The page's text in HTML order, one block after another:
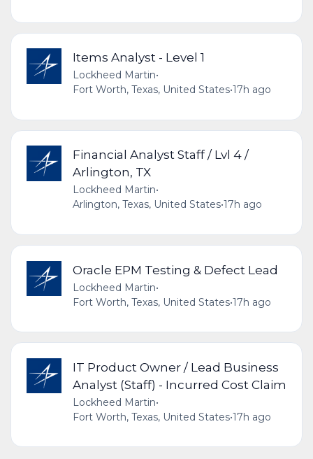
Items Analyst - Level 1
Lockheed Martin•
Fort Worth, Texas, United States•17h ago
Financial Analyst Staff / Lvl 4 /
Arlington, TX
Lockheed Martin•
Arlington, Texas, United States•17h ago
Oracle EPM Testing & Defect Lead
Lockheed Martin•
Fort Worth, Texas, United States•17h ago
IT Product Owner / Lead Business
Analyst (Staff) - Incurred Cost Claim
Lockheed Martin•
Fort Worth, Texas, United States•17h ago